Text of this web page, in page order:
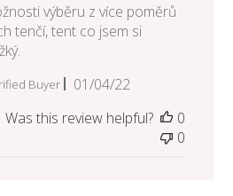
výběru z více poměrů
tenčí, tent co jsem si
Buyer
Published
01/04/22
Was this review helpful?
0
0